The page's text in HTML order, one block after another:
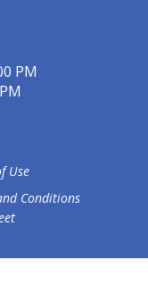
PM
Use
Conditions